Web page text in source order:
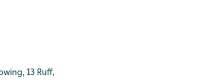
13 Ruff,